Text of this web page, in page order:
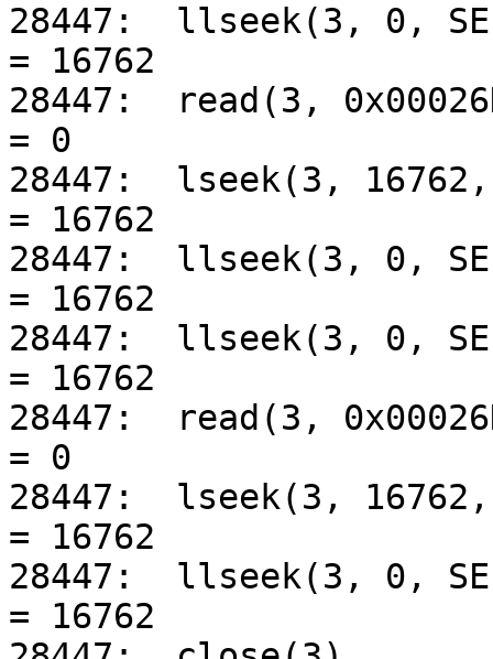
28447:	llseek(3, 0, SEEK_CUR)
= 16762
28447:	read(3, 0x00026DEC, 8192)
= 0
28447:	lseek(3, 16762, SEEK_SET)
= 16762
28447:	llseek(3, 0, SEEK_CUR)
= 16762
28447:	llseek(3, 0, SEEK_CUR)
= 16762
28447:	read(3, 0x00026DEC, 8192)
= 0
28447:	lseek(3, 16762, SEEK_SET)
= 16762
28447:	llseek(3, 0, SEEK_CUR)
= 16762